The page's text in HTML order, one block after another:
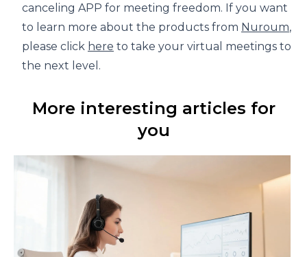
canceling APP for meeting freedom. If you want
to learn more about the products from Nuroum,
please click here to take your virtual meetings to
the next level.
More interesting articles for
you